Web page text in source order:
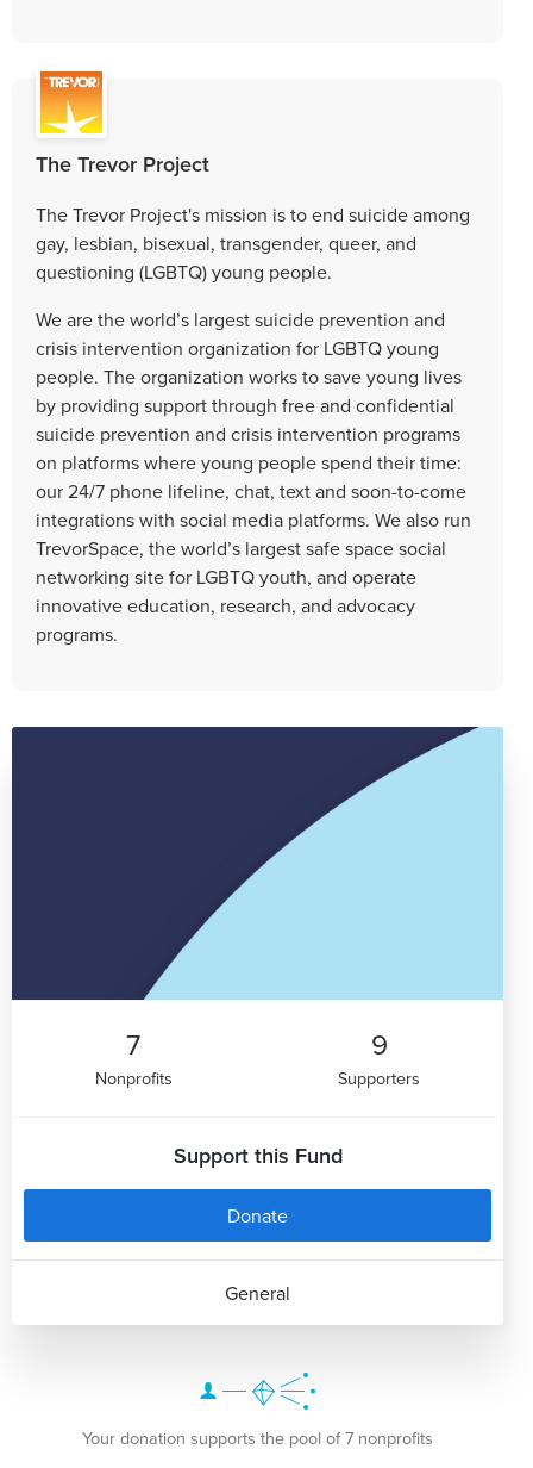
The Trevor Project
The Trevor Project's mission is to end suicide among
gay, lesbian, bisexual, transgender, queer, and
questioning (LGBTQ) young people.
We are the world’s largest suicide prevention and
crisis intervention organization for LGBTQ young
people. The organization works to save young lives
by providing support through free and confidential
suicide prevention and crisis intervention programs
on platforms where young people spend their time:
our 24/7 phone lifeline, chat, text and soon-to-come
integrations with social media platforms. We also run
TrevorSpace, the world’s largest safe space social
networking site for LGBTQ youth, and operate
innovative education, research, and advocacy
programs.
7
Nonprofits
9
Supporters
Support this Fund
Donate
General
Your donation supports the pool of 7 nonprofits